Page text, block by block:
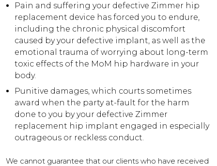
Pain and suffering your defective Zimmer hip
replacement device has forced you to endure,
including the chronic physical discomfort
caused by your defective implant, as well as the
emotional trauma of worrying about long-term
toxic effects of the MoM hip hardware in your
body.
Punitive damages, which courts sometimes
award when the party at-fault for the harm
done to you by your defective Zimmer
replacement hip implant engaged in especially
outrageous or reckless conduct.
We cannot guarantee that our clients who have received